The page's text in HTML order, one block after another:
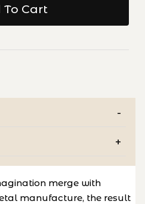
merge with
manufacture, the result